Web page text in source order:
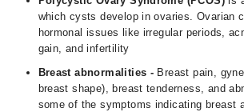
which cysts develop in ovaries. Ovarian
hormonal issues like irregular periods,
gain, and infertility
Breast abnormalities - Breast pain,
breast shape), breast tenderness, and
some of the symptoms indicating breast